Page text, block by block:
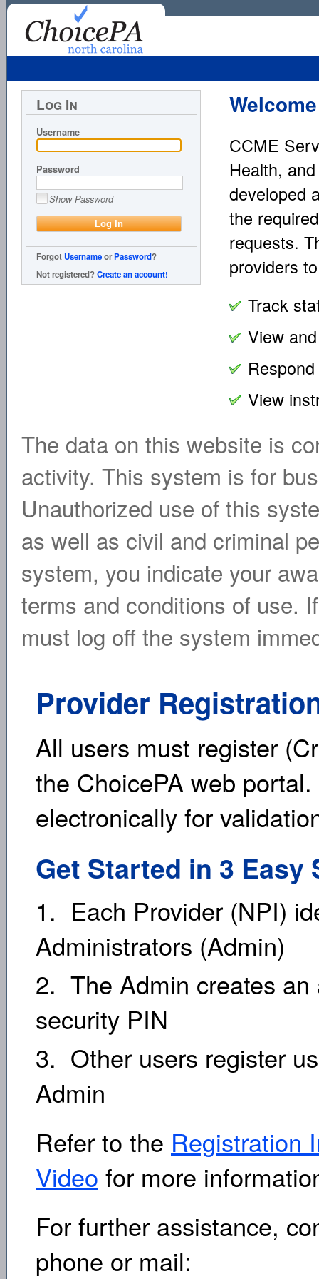
Log In
Username
Password
Show Password
ForgotUsernameorPassword?
Not registered?Create an account!
CCME
Health,
developed
the
requests.
providers
Track
View
View
The data on this website is
activity. This system is for
Unauthorized use of this
as well as civil and criminal
system, you indicate your
terms and conditions of use.
must log off the system
Provider
All users must register
the ChoicePA web
electronically for
Get Started in 3 Easy
1. Each Provider (NPI)
Administrators (Admin)
2. The Admin creates
security PIN
3. Other users register
Admin
Refer to the Registration
Video for more
For further assistance,
phone or mail: